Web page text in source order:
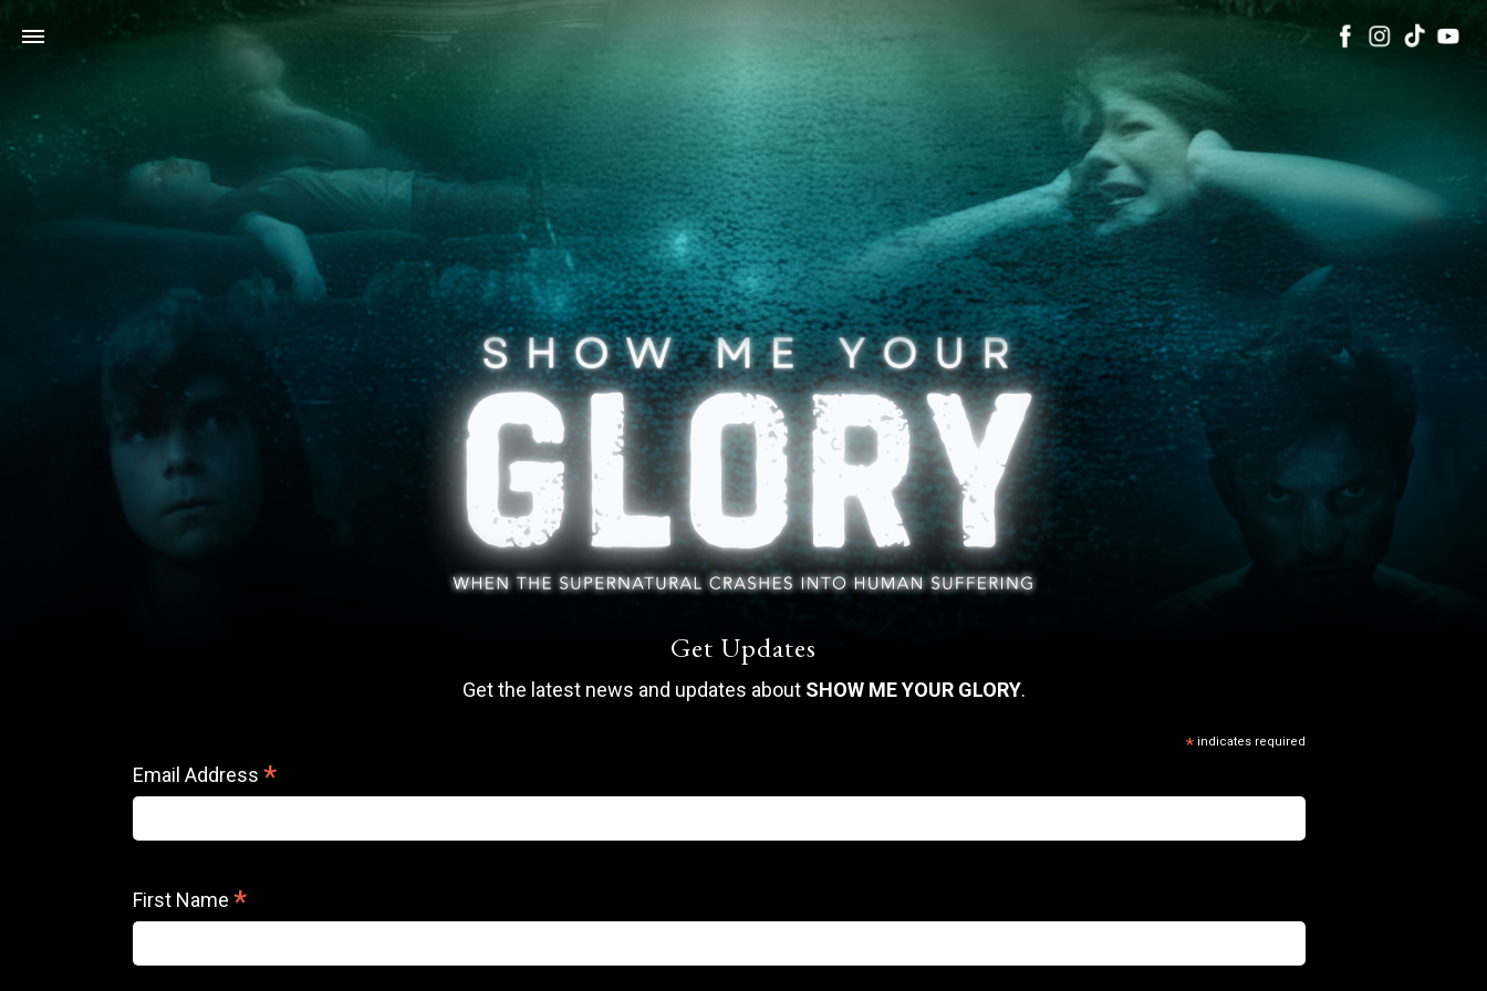
Get Updates
Get the latest news and updates about SHOW ME YOUR GLORY.
*indicates required
Email Address *
First Name *